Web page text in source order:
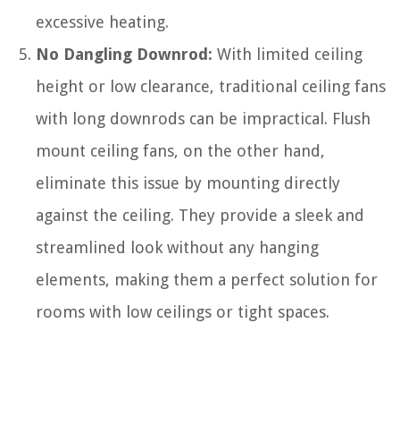
excessive heating.
No Dangling Downrod: With limited ceiling
height or low clearance, traditional ceiling fans
with long downrods can be impractical. Flush
mount ceiling fans, on the other hand,
eliminate this issue by mounting directly
against the ceiling. They provide a sleek and
streamlined look without any hanging
elements, making them a perfect solution for
rooms with low ceilings or tight spaces.